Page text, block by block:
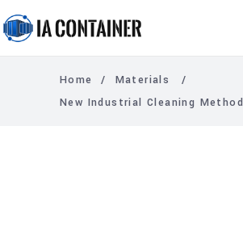
Home / Materials
/
New Industrial Cleaning Method